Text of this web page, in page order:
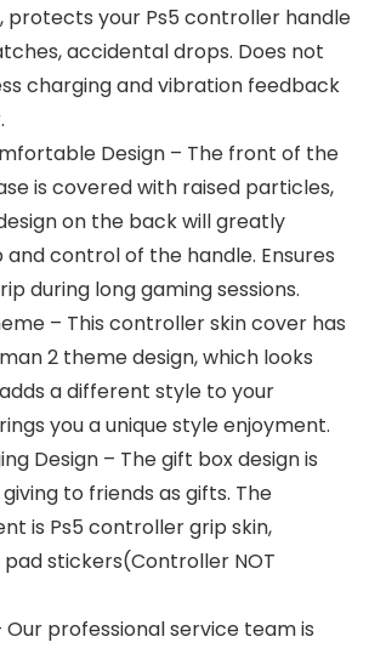
protects your Ps5 controller handle
accidental drops. Does not
charging and vibration feedback
Design – The front of the
is covered with raised particles,
on the back will greatly
control of the handle. Ensures
during long gaming sessions.
– This controller skin cover has
2 theme design, which looks
a different style to your
you a unique style enjoyment.
Design – The gift box design is
to friends as gifts. The
is Ps5 controller grip skin,
stickers(Controller NOT
Our professional service team is